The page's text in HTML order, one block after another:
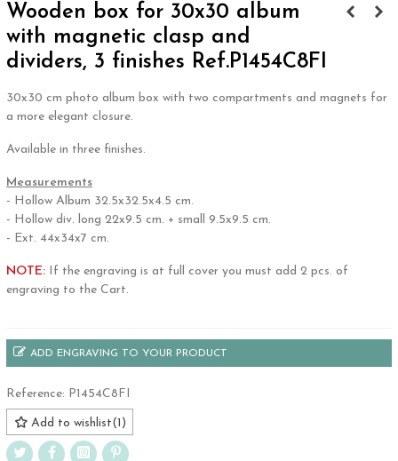
Wooden box for 30x30 album
with magnetic clasp and
dividers, 3 finishes Ref.P1454C8FI
30x30 cm photo album box with two compartments and magnets for
a more elegant closure.
Available in three finishes.
Measurements
- Hollow Album 32.5x32.5x4.5 cm.
- Hollow div. long 22x9.5 cm. + small 9.5x9.5 cm.
- Ext. 44x34x7 cm.
NOTE: If the engraving is at full cover you must add 2 pcs. of
engraving to the Cart.
ADD ENGRAVING TO YOUR PRODUCT
Reference: P1454C8FI
Add to wishlist(1 )